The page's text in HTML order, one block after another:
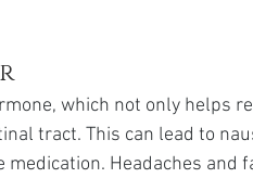
which not only helps
tract. This can lead to
Headaches and